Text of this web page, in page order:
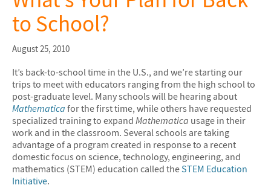
to School?
August 25, 2010
It’s back-to-school time in the U.S., and we’re starting our
trips to meet with educators ranging from the high school to
post-graduate level. Many schools will be hearing about
Mathematica for the first time, while others have requested
specialized training to expand Mathematica usage in their
work and in the classroom. Several schools are taking
advantage of a program created in response to a recent
domestic focus on science, technology, engineering, and
mathematics (STEM) education called theSTEM Education
Initiative.